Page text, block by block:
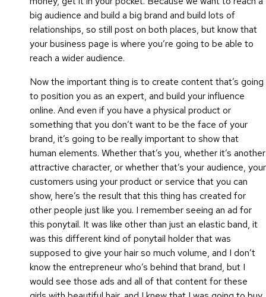
big audience and build a big brand and build lots of
relationships, so still post on both places, but know that
your business page is where you’re going to be able to
reach a wider audience.
Now the important thing is to create content that’s going
to position you as an expert, and build your influence
online. And even if you have a physical product or
something that you don’t want to be the face of your
brand, it’s going to be really important to show that
human elements. Whether that’s you, whether it’s another
attractive character, or whether that’s your audience, your
customers using your product or service that you can
show, here’s the result that this thing has created for
other people just like you. I remember seeing an ad for
this ponytail. It was like other than just an elastic band, it
was this different kind of ponytail holder that was
supposed to give your hair so much volume, and I don’t
know the entrepreneur who’s behind that brand, but I
would see those ads and all of that content for these